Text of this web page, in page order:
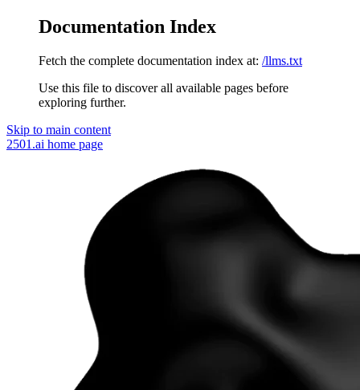
Documentation Index
Fetch the complete documentation index at: /llms.txt
Use this file to discover all available pages before
exploring further.
Skip to main content
2501.ai home page